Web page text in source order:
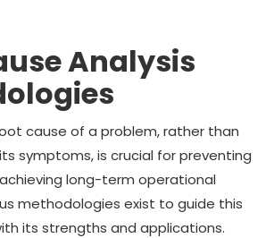
Analysis
cause of a problem, rather than
symptoms, is crucial for preventing
long-term operational
methodologies exist to guide this
its strengths and applications.